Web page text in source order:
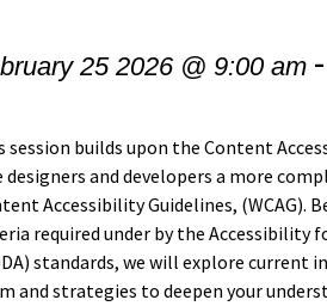
25 2026 @ 9:00 am
session builds upon the Content
designers and developers a more
Accessibility Guidelines, (WCAG).
required under by the Accessibility
standards, we will explore
and strategies to deepen your